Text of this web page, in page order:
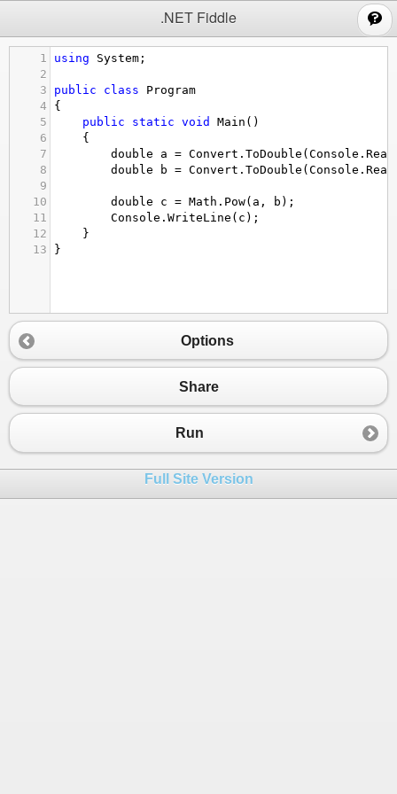
.NET Fiddle
1 using System ;
2
3
public class
Program
4
{
5
public static void Main ()
6
{
7
double a = Convert . ToDouble ( Console .
8
double b = Convert . ToDouble ( Console .
9
10
double c = Math . Pow( a , b );
11
Console . WriteLine ( c );
12
}
13
}
Options
Share
Run
Full Site Version